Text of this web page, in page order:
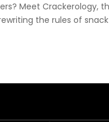
Meet Crackerology,
the rules of snack